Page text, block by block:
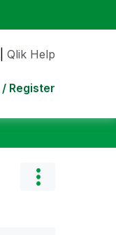
Qlik Help
/ Register